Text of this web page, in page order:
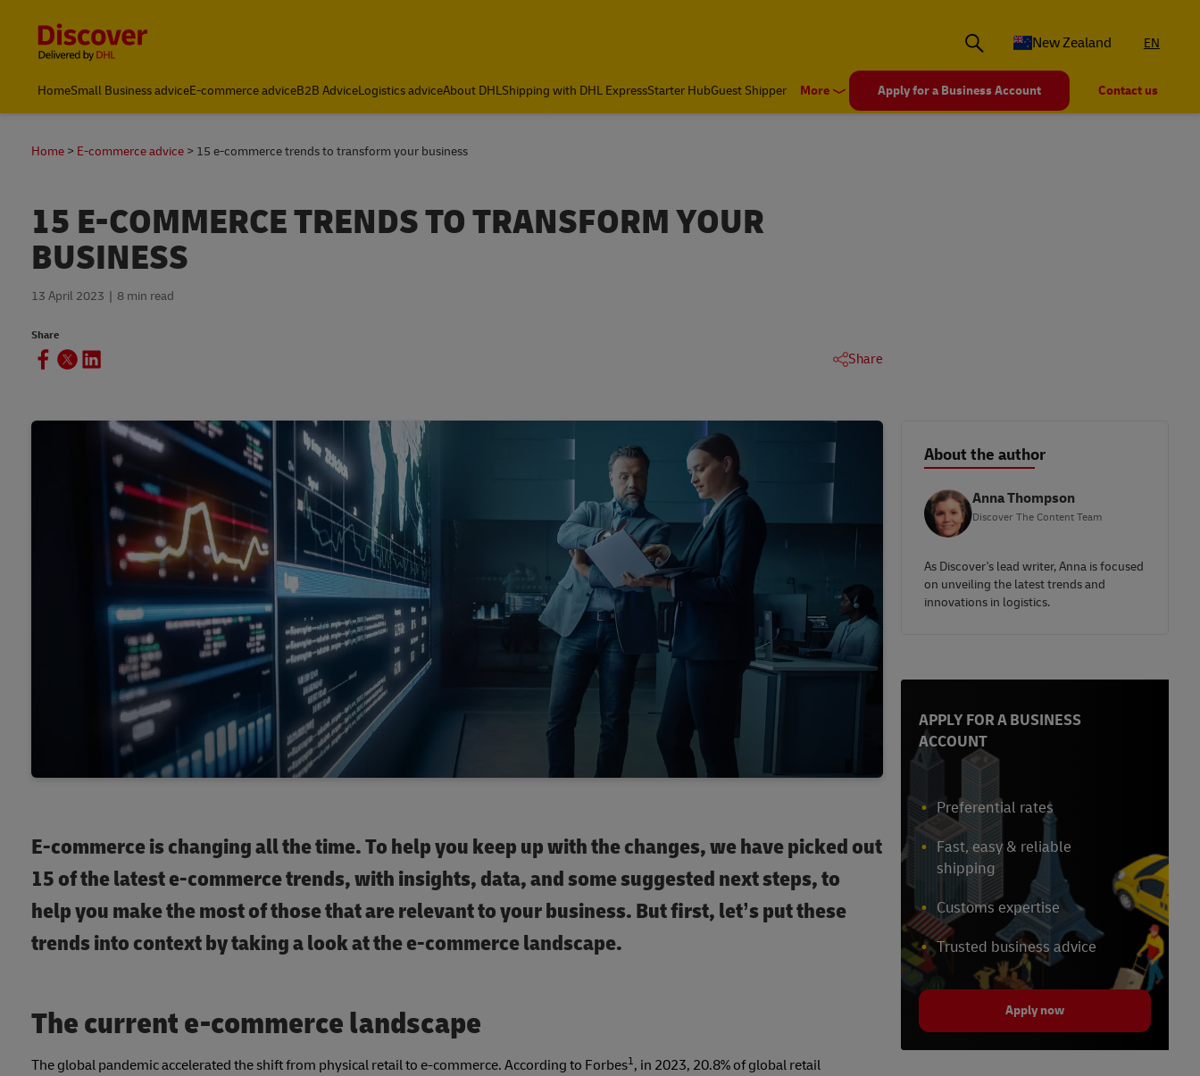
New Zealand
EN
HomeSmall Business adviceE-commerce adviceB2B AdviceLogistics adviceAbout DHLShipping with DHL ExpressStarter HubGuest Shipper More Apply for a Business Account Contact us
Home E-commerce advice 15 e-commerce trends to transform your business
15 E-COMMERCE TRENDS TO TRANSFORM YOUR
BUSINESS
13 April 2023 8 min read
Share
Share
E-commerce is changing all the time. To help you keep up with the changes, we have picked out
15 of the latest e-commerce trends, with insights, data, and some suggested next steps, to
help you make the most of those that are relevant to your business. But first, let’s put these
trends into context by taking a look at the e-commerce landscape.
The current e-commerce landscape
The global pandemic accelerated the shift from physical retail to e-commerce. According to Forbes1, in 2023, 20.8% of global retail
About the author
Anna Thompson
Discover The Content Team
As Discover's lead writer, Anna is focused
on unveiling the latest trends and
innovations in logistics.
APPLY FOR A BUSINESS
ACCOUNT
Preferential rates
Fast, easy & reliable
shipping
Customs expertise
Trusted business advice
Apply now